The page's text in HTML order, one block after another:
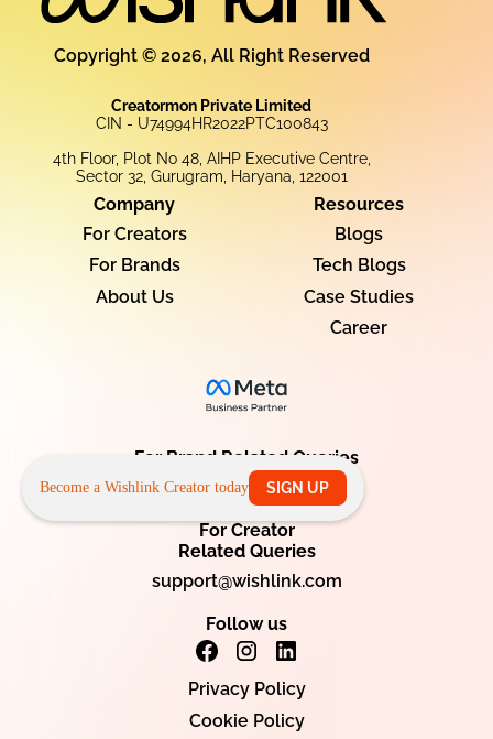
Become a Wishlink Creator today SIGN UP
Copyright © 2026, All Right Reserved
Creatormon Private Limited
CIN - U74994HR2022PTC100843
4th Floor, Plot No 48, AIHP Executive Centre,
Sector 32, Gurugram, Haryana, 122001
Company
For Creators
For Brands
About Us
Resources
Blogs
Tech Blogs
Case Studies
Career
For Brand Related Queries
info@wishlink.com
For Creator
Related Queries
support@wishlink.com
Follow us
Privacy Policy
Cookie Policy